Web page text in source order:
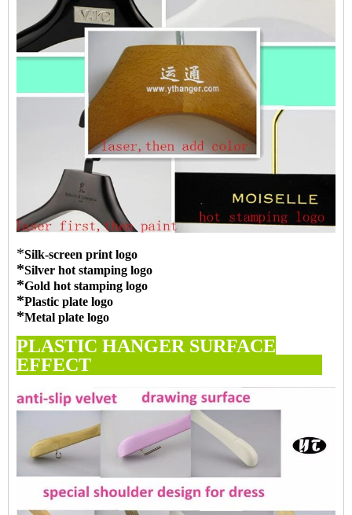
*Silk-screen print logo
*Silver hot stamping logo
*Gold hot stamping logo
*Plastic plate logo
*Metal plate logo
PLASTIC HANGER SURFACE
EFFECT